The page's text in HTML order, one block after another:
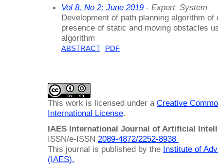
Vol 8, No 2: June 2019 - Expert_System
Development of path planning algorithm
presence of static and moving obstacles
algorithm
ABSTRACT PDF
This work is licensed under a Creative
International License.
IAES International Journal of Artificial
ISSN/e-ISSN 2089-4872/2252-8938
This journal is published by the Institute of
(IAES).